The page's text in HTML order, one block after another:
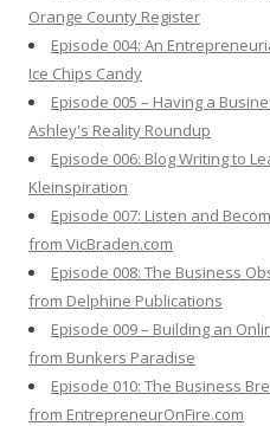
Orange County Register
Episode 004: An
Ice Chips Candy
Episode 005 – Having a
Ashley's Reality Roundup
Episode 006: Blog Writing to
Kleinspiration
Episode 007: Listen and
from VicBraden.com
Episode 008: The Business
from Delphine Publications
Episode 009 – Building an
from Bunkers Paradise
Episode 010: The Business
from EntrepreneurOnFire.com